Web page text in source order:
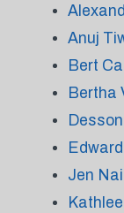
Anuj
Bert
Bertha
Jen